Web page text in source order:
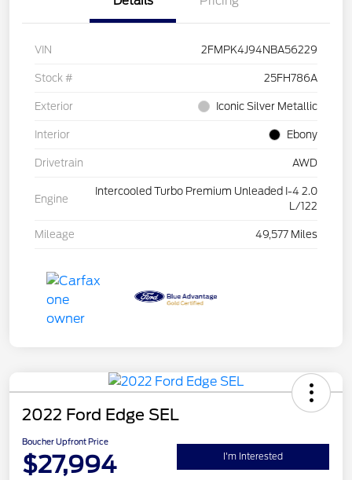
VIN 2FMPK4J94NBA56229
Stock # 25FH786A
Exterior Iconic Silver Metallic
Interior Ebony
Drivetrain AWD
Engine
Intercooled Turbo Premium Unleaded I-4 2.0
L/122
Mileage 49,577 Miles
2022 Ford Edge SEL
Boucher Upfront Price
$27,994 I'm Interested